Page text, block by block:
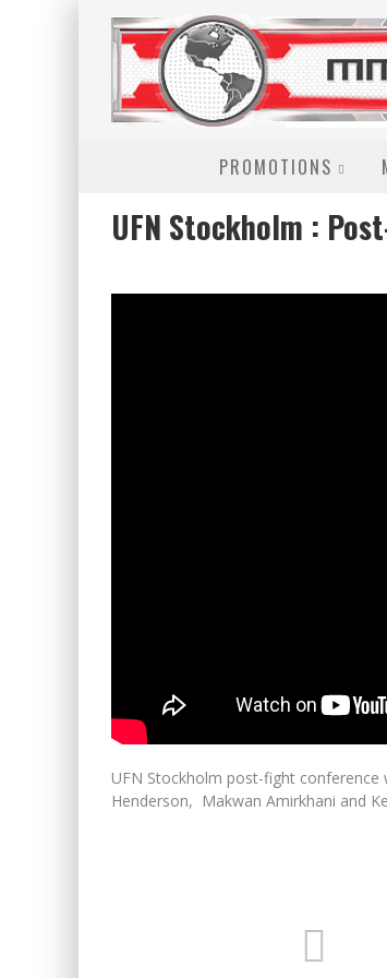
PROMOTIONS
UFN Stockholm :
UFN Stockholm post-fight conference
Henderson, Makwan Amirkhani and